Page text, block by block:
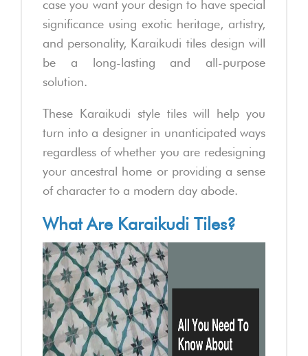
case you want your design to have special
significance using exotic heritage, artistry,
and personality, Karaikudi tiles design will
be a long-lasting and all-purpose
solution.
These Karaikudi style tiles will help you
turn into a designer in unanticipated ways
regardless of whether you are redesigning
your ancestral home or providing a sense
of character to a modern day abode.
What Are Karaikudi Tiles?